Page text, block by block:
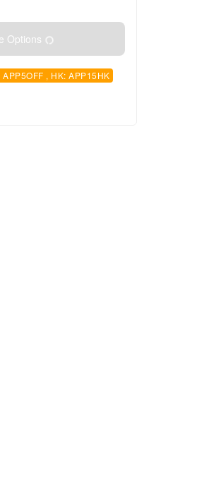
Options
, HK: APP15HK